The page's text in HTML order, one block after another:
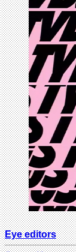
Eye editors